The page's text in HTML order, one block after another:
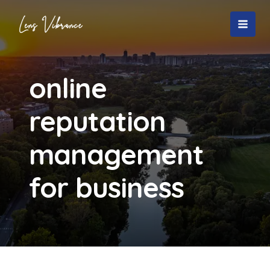
content
online
reputation
management
for business